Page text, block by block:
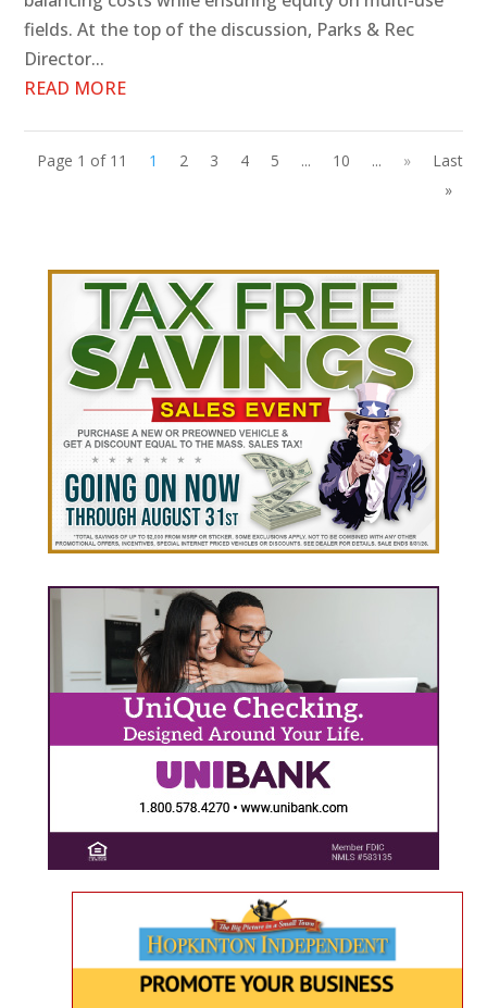
fields. At the top of the discussion, Parks & Rec
Director...
READ MORE
Page 1 of 11 1 2 3 4 5 ... 10 ... »
Last
»